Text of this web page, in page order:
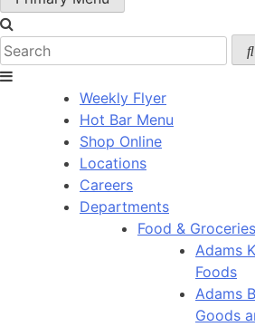
Weekly Flyer
Hot Bar Menu
Shop Online
Locations
Careers
Departments
Food & Groceries
Adams
Foods
Adams
Goods